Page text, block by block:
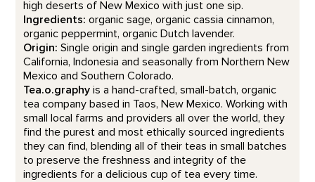
high deserts of New Mexico with just one sip.
Ingredients: organic sage, organic cassia cinnamon,
organic peppermint, organic Dutch lavender.
Origin: Single origin and single garden ingredients from
California, Indonesia and seasonally from Northern New
Mexico and Southern Colorado.
Tea.o.graphy is a hand-crafted, small-batch, organic
tea company based in Taos, New Mexico. Working with
small local farms and providers all over the world, they
find the purest and most ethically sourced ingredients
they can find, blending all of their teas in small batches
to preserve the freshness and integrity of the
ingredients for a delicious cup of tea every time.